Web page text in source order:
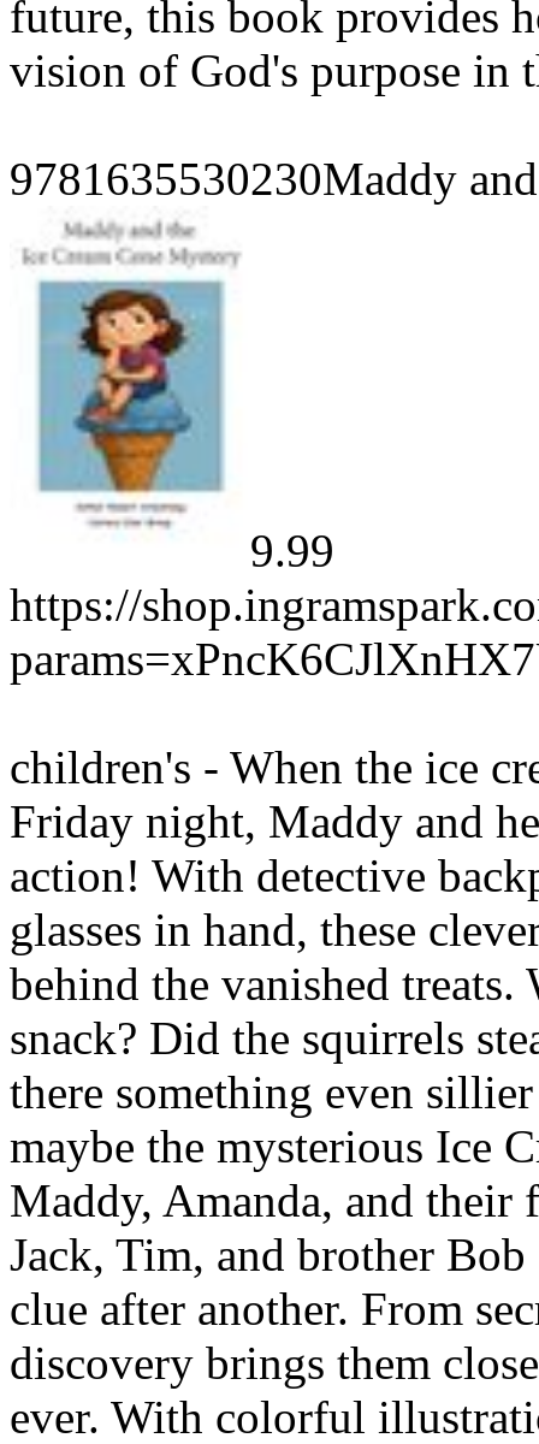
future, this book provides
vision of God's purpose in
9781635530230Maddy
9.99
https://
children's - When the ice
Friday night, Maddy and
action! With detective
glasses in hand, these
behind the vanished treats.
snack? Did the squirrels
there something even
maybe the mysterious Ice
Maddy, Amanda, and
Jack, Tim, and brother
clue after another. From
discovery brings them
ever. With colorful